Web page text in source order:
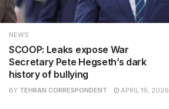
NEWS
SCOOP: Leaks expose War
Secretary Pete Hegseth’s dark
history of bullying
BY TEHRAN CORRESPONDENT APRIL 19, 2026